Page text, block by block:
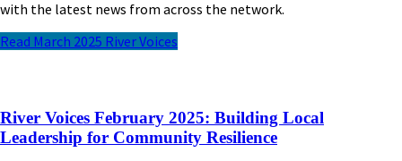
with the latest news from across the network.
Read March 2025 River Voices
River Voices February 2025: Building Local
Leadership for Community Resilience